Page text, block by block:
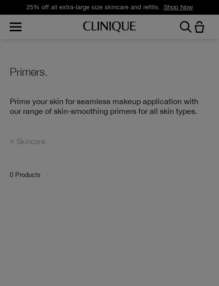
Free standard delivery on orders over £35. Shop Now
Primers.
Prime your skin for seamless makeup application with
our range of skin-smoothing primers for all skin types.
Skincare
0 Products